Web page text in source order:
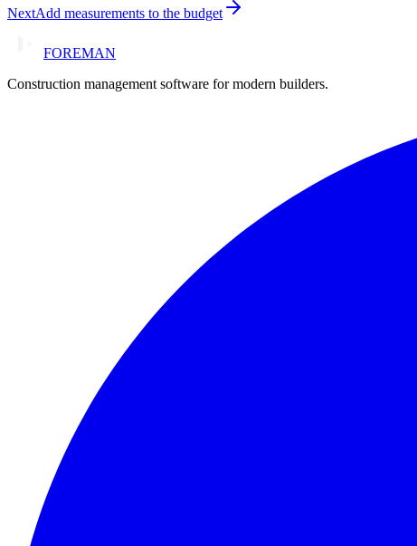
NextAdd measurements to the budget
FOREMAN
Construction management software for modern builders.